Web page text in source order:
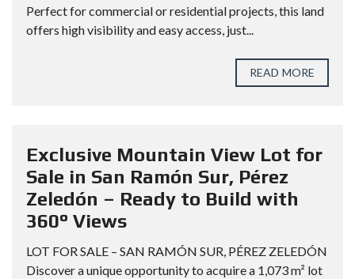
Perfect for commercial or residential projects, this land
offers high visibility and easy access, just...
READ MORE
Exclusive Mountain View Lot for
Sale in San Ramón Sur, Pérez
Zeledón – Ready to Build with
360° Views
LOT FOR SALE – SAN RAMÓN SUR, PÉREZ ZELEDÓN
Discover a unique opportunity to acquire a 1,073 m² lot